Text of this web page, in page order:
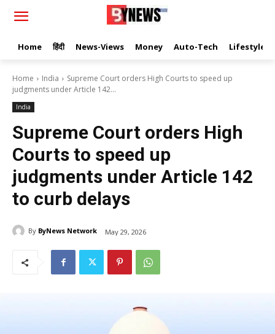
Home हिंदी News-Views Money Auto-Tech Lifestyle
Home India
Supreme Court orders High Courts to speed up
judgments under Article 142...
India
Supreme Court orders High
Courts to speed up
judgments under Article 142
to curb delays
By ByNews Network May 29, 2026